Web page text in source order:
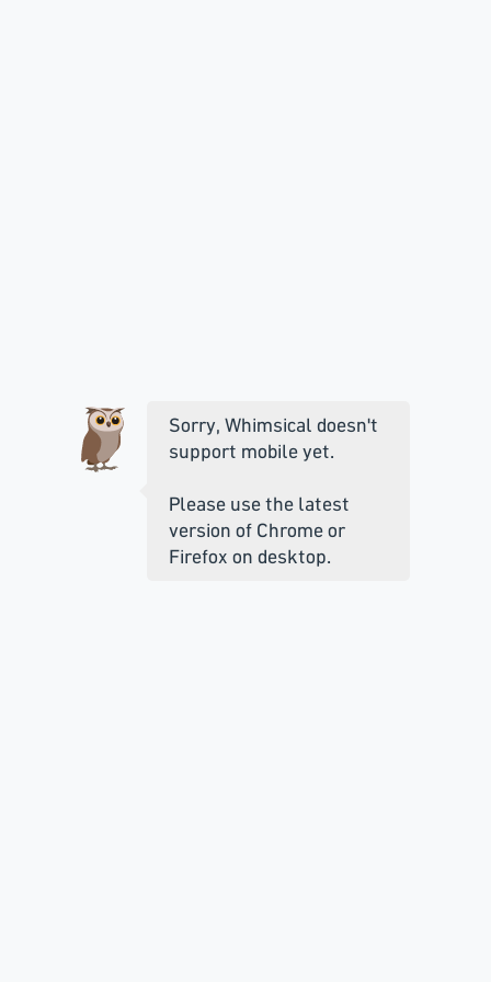
Sorry, Whimsical doesn't
support mobile yet.
Please use the latest
version of Chrome or
Firefox on desktop.